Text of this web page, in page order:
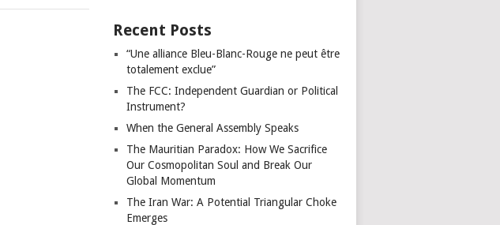
Recent Posts
“Une alliance Bleu-Blanc-Rouge ne peut être
totalement exclue”
The FCC: Independent Guardian or Political
Instrument?
When the General Assembly Speaks
The Mauritian Paradox: How We Sacrifice
Our Cosmopolitan Soul and Break Our
Global Momentum
The Iran War: A Potential Triangular Choke
Emerges